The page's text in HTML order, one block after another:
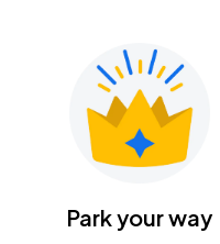
Park your way